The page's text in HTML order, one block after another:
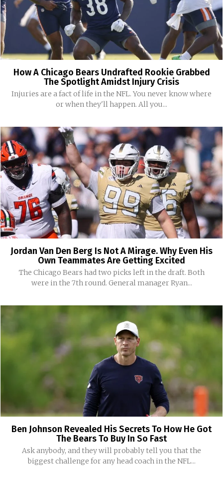
How A Chicago Bears Undrafted Rookie Grabbed
The Spotlight Amidst Injury Crisis
Injuries are a fact of life in the NFL. You never know where
or when they'll happen. All you...
Jordan Van Den Berg Is Not A Mirage. Why Even His
Own Teammates Are Getting Excited
The Chicago Bears had two picks left in the draft. Both
were in the 7th round. General manager Ryan...
Ben Johnson Revealed His Secrets To How He Got
The Bears To Buy In So Fast
Ask anybody, and they will probably tell you that the
biggest challenge for any head coach in the NFL...